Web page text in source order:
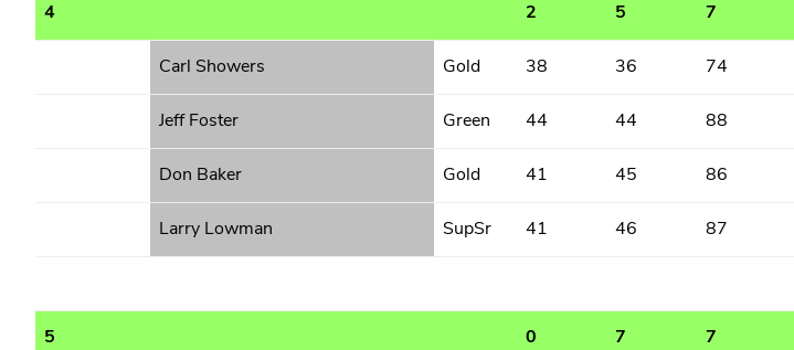
4 2 5 7
Carl Showers Gold 38 36 74
Jeff Foster Green 44 44 88
Don Baker Gold 41 45 86
Larry Lowman SupSr 41 46 87
5 0 7 7